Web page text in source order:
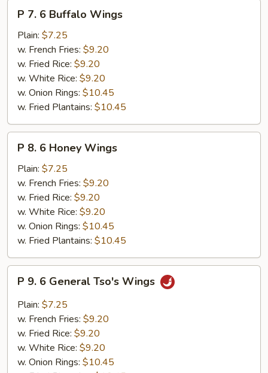
Buffalo
Wings
P 7. 6 Buffalo Wings
Plain: $7.25
w. French Fries: $9.20
w. Fried Rice: $9.20
w. White Rice: $9.20
w. Onion Rings: $10.45
w. Fried Plantains: $10.45
Honey
Wings
P 8. 6 Honey Wings
Plain: $7.25
w. French Fries: $9.20
w. Fried Rice: $9.20
w. White Rice: $9.20
w. Onion Rings: $10.45
w. Fried Plantains: $10.45
General
Tso's
Wings
P 9. 6 General Tso's Wings
Plain: $7.25
w. French Fries: $9.20
w. Fried Rice: $9.20
w. White Rice: $9.20
w. Onion Rings: $10.45